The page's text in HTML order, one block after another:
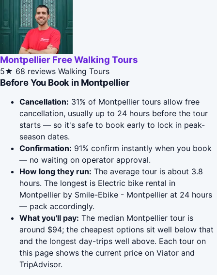
Montpellier Free Walking Tours
5★ 68 reviews Walking Tours
Before You Book in Montpellier
Cancellation: 31% of Montpellier tours allow free
cancellation, usually up to 24 hours before the tour
starts — so it's safe to book early to lock in peak-
season dates.
Confirmation: 91% confirm instantly when you book
— no waiting on operator approval.
How long they run: The average tour is about 3.8
hours. The longest is Electric bike rental in
Montpellier by Smile-Ebike - Montpellier at 24 hours
— pack accordingly.
What you'll pay: The median Montpellier tour is
around $94; the cheapest options sit well below that
and the longest day-trips well above. Each tour on
this page shows the current price on Viator and
TripAdvisor.